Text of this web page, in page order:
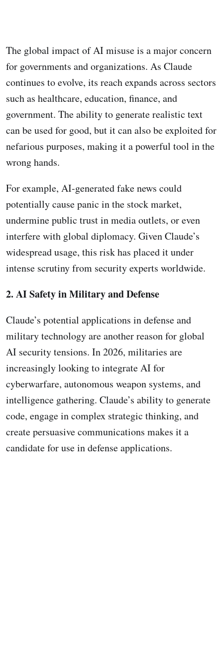
The global impact of AI misuse is a major concern
for governments and organizations. As Claude
continues to evolve, its reach expands across sectors
such as healthcare, education, finance, and
government. The ability to generate realistic text
can be used for good, but it can also be exploited for
nefarious purposes, making it a powerful tool in the
wrong hands.
For example, AI-generated fake news could
potentially cause panic in the stock market,
undermine public trust in media outlets, or even
interfere with global diplomacy. Given Claude’s
widespread usage, this risk has placed it under
intense scrutiny from security experts worldwide.
2. AI Safety in Military and Defense
Claude’s potential applications in defense and
military technology are another reason for global
AI security tensions. In 2026, militaries are
increasingly looking to integrate AI for
cyberwarfare, autonomous weapon systems, and
intelligence gathering. Claude’s ability to generate
code, engage in complex strategic thinking, and
create persuasive communications makes it a
candidate for use in defense applications.